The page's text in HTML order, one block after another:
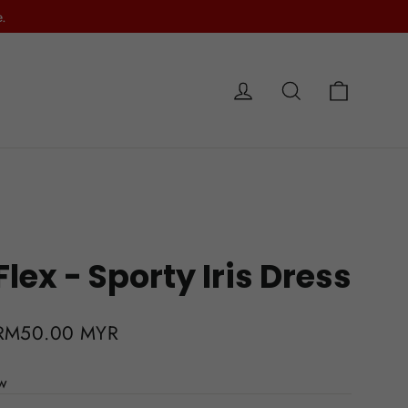
Log in Search
- Sporty Iris Dress
MYR